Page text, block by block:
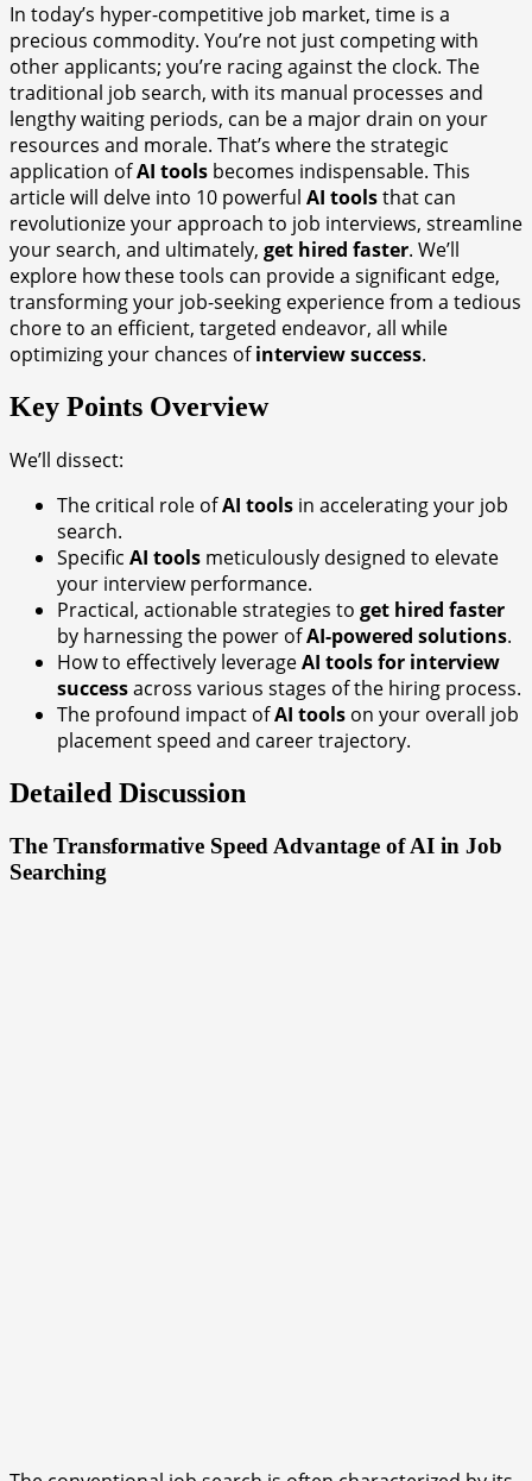
In today’s hyper-competitive job market, time is a
precious commodity. You’re not just competing with
other applicants; you’re racing against the clock. The
traditional job search, with its manual processes and
lengthy waiting periods, can be a major drain on your
resources and morale. That’s where the strategic
application ofAI tools becomes indispensable. This
article will delve into 10 powerful AI toolsthat can
revolutionize your approach to job interviews, streamline
your search, and ultimately, get hired faster. We’ll
explore how these tools can provide a significant edge,
transforming your job-seeking experience from a tedious
chore to an efficient, targeted endeavor, all while
optimizing your chances ofinterview success.
Key Points Overview
We’ll dissect:
The critical role ofAI tools in accelerating your job
search.
Specific AI tools meticulously designed to elevate
your interview performance.
Practical, actionable strategies to get hired faster
by harnessing the power ofAI-powered solutions.
How to effectively leverageAI tools for interview
successacross various stages of the hiring process.
The profound impact ofAI tools on your overall job
placement speed and career trajectory.
Detailed Discussion
The Transformative Speed Advantage of AI in Job
Searching